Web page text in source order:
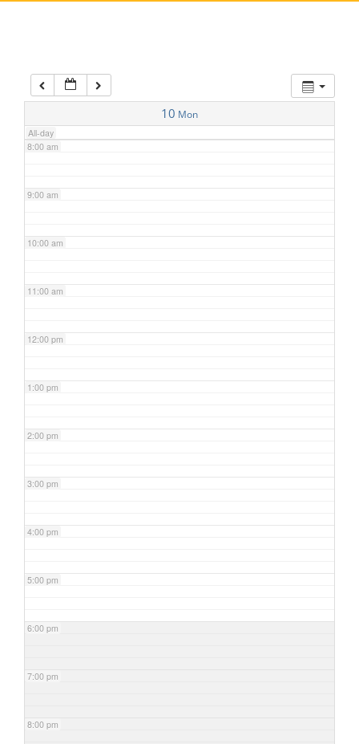
10 Mon
All-day
7:00 am
8:00 am
9:00 am
10:00 am
11:00 am
12:00 pm
1:00 pm
2:00 pm
3:00 pm
4:00 pm
5:00 pm
6:00 pm
7:00 pm
8:00 pm